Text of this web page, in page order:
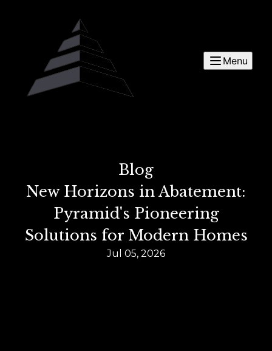
Menu
Blog
New Horizons in Abatement:
Pyramid's Pioneering
Solutions for Modern Homes
Jul 05, 2026